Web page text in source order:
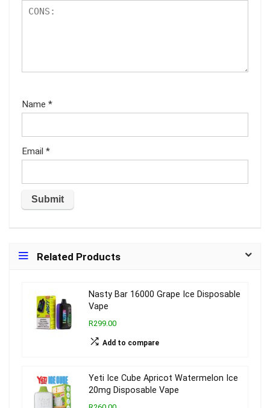
Name *
Email *
Related Products
Nasty Bar 16000 Grape Ice Disposable
Vape
R299.00
Add to compare
Yeti Ice Cube Apricot Watermelon Ice
20mg Disposable Vape